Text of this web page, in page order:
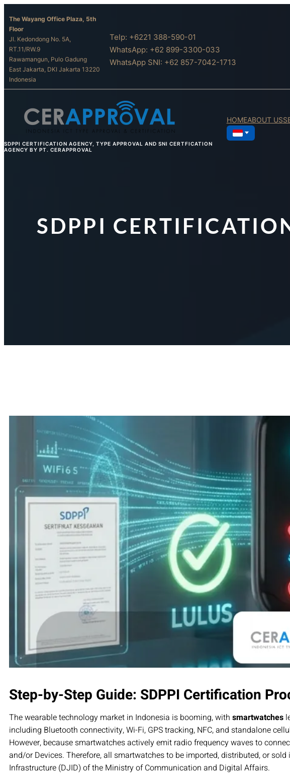
content
The Wayang Office Plaza, 5th
Floor
Jl. Kedondong No. 5A,
RT.11/RW.9
Rawamangun, Pulo Gadung
East Jakarta, DKI Jakarta 13220
Indonesia
Telp: +6221 388-590-01
WhatsApp: +62 899-3300-033
WhatsApp SNI: +62 857-7042-1713
SDPPI CERTIFICATION AGENCY, TYPE APPROVAL AND SNI CERTFICATION
AGENCY BY PT. CERAPPROVAL
HOMEABOUT US
SDPPI
Step-by-Step Guide: SDPPI Certification
The wearable technology market in Indonesia is booming, with smartwatches
including Bluetooth connectivity, Wi-Fi, GPS tracking, NFC, and standalone
However, because smartwatches actively emit radio frequency waves to
and/or Devices. Therefore, all smartwatches to be imported, distributed, or
Infrastructure (DJID) of the Ministry of Communication and Digital Affairs.